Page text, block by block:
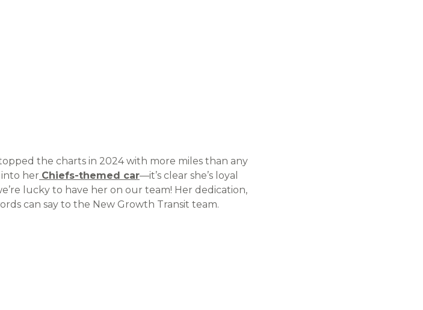
the charts in 2024 with more miles than any
her Chiefs-themed car—it’s clear she’s loyal
lucky to have her on our team! Her dedication,
can say to the New Growth Transit team.